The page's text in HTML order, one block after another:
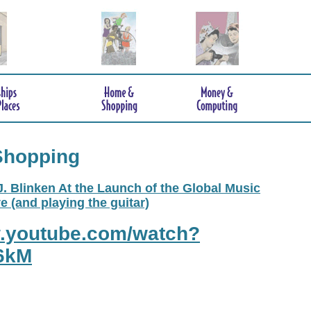
Blinken At the Launch of the Global Music
(and playing the guitar)
watch?